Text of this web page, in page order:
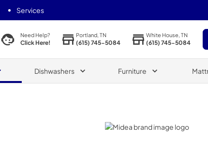
Services
Need Help?
Click Here!
Portland, TN
(615) 745-5084
White House, TN
(615) 745-5084
Dishwashers Furniture
Midea